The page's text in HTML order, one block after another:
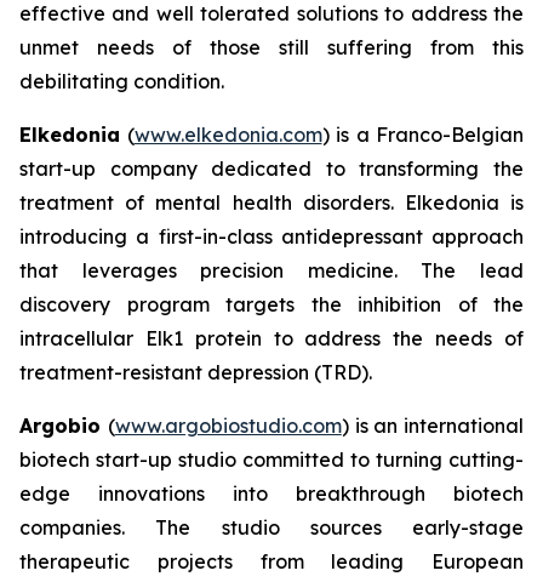
effective and well tolerated solutions to address the
unmet needs of those still suffering from this
debilitating condition.
Elkedonia (www.elkedonia.com) is a Franco-Belgian
start-up company dedicated to transforming the
treatment of mental health disorders. Elkedonia is
introducing a first-in-class antidepressant approach
that leverages precision medicine. The lead
discovery program targets the inhibition of the
intracellular Elk1 protein to address the needs of
treatment-resistant depression (TRD).
Argobio (www.argobiostudio.com) is an international
biotech start-up studio committed to turning cutting-
edge innovations into breakthrough biotech
companies. The studio sources early-stage
therapeutic projects from leading European